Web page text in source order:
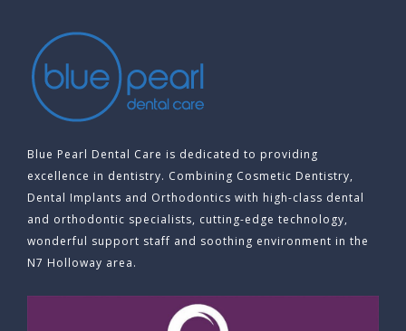
Blue Pearl Dental Care is dedicated to providing
excellence in dentistry. Combining Cosmetic Dentistry,
Dental Implants and Orthodontics with high-class dental
and orthodontic specialists, cutting-edge technology,
wonderful support staff and soothing environment in the
N7 Holloway area.